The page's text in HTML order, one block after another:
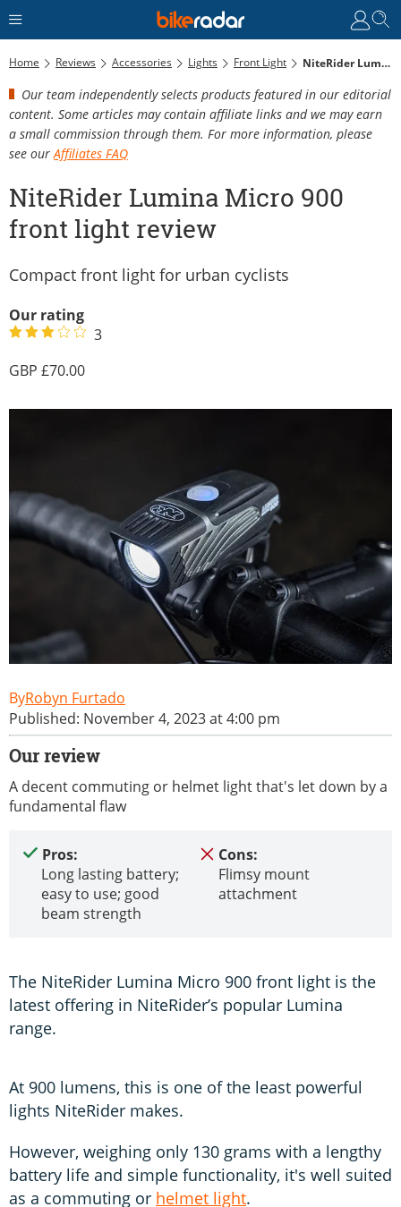
Home Reviews Accessories Lights Front Light NiteRider Lumina Micro 900 Front Light Review
Our team independently selects products featured in our editorial
content. Some articles may contain affiliate links and we may earn
a small commission through them. For more information, please
see our Affiliates FAQ
NiteRider Lumina Micro 900
front light review
Compact front light for urban cyclists
Our rating
3
70.00
Robyn Furtado
Published: November 4, 2023 at 4:00 pm
Our review
A decent commuting or helmet light that's let down by a
fundamental flaw
Pros:
Long lasting battery;
easy to use; good
beam strength
Cons:
Flimsy mount
attachment
The NiteRider Lumina Micro 900 front light is the
latest offering in NiteRider’s popular Lumina
range.
At 900 lumens, this is one of the least powerful
lights NiteRider makes.
However, weighing only 130 grams with a lengthy
battery life and simple functionality, it's well suited
as a commuting or helmet light.